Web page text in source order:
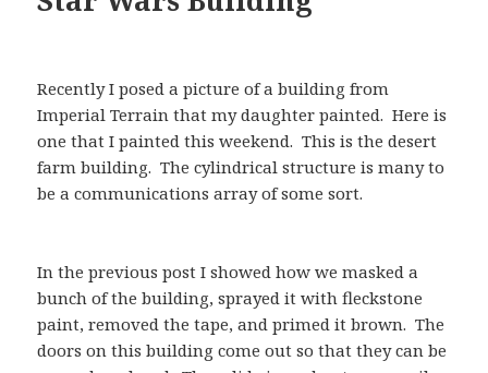
Recently I posed a picture of a building from
Imperial Terrain that my daughter painted. Here is
one that I painted this weekend. This is the desert
farm building. The cylindrical structure is many to
be a communications array of some sort.
In the previous post I showed how we masked a
bunch of the building, sprayed it with fleckstone
paint, removed the tape, and primed it brown. The
doors on this building come out so that they can be